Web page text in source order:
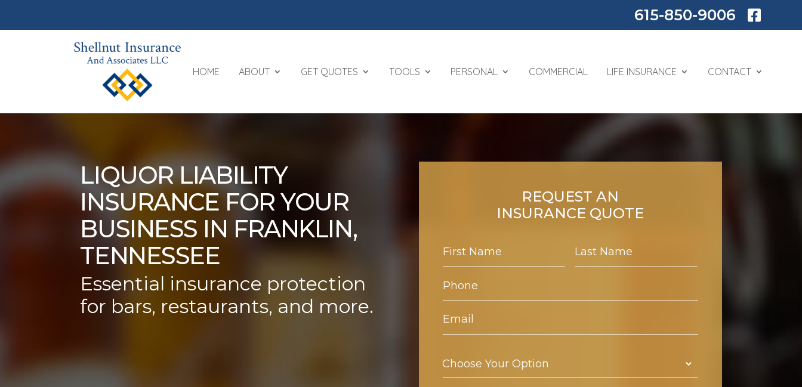
615-850-9006 
HOME ABOUT GET QUOTES TOOLS PERSONAL COMMERCIAL LIFE INSURANCE CONTACT
LIQUOR LIABILITY
INSURANCE FOR YOUR
BUSINESS IN FRANKLIN,
TENNESSEE
Essential insurance protection
for bars, restaurants, and more.
REQUEST AN
INSURANCE QUOTE